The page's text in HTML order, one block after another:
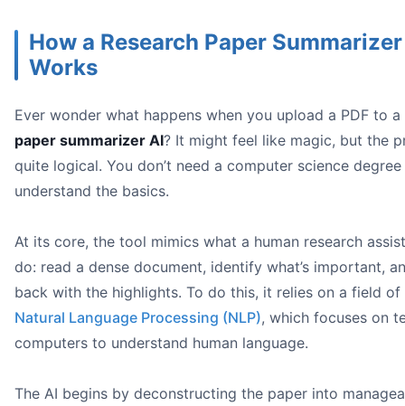
research paper
How a Research Paper
Works
Ever wonder what happens when you upload a PDF to a
paper summarizer AI? It might feel like magic, but the
quite logical. You don’t need a computer science
understand the basics.
At its core, the tool mimics what a human research
do: read a dense document, identify what’s important,
back with the highlights. To do this, it relies on a field of
Natural Language Processing (NLP), which focuses on
computers to understand human language.
The AI begins by deconstructing the paper into